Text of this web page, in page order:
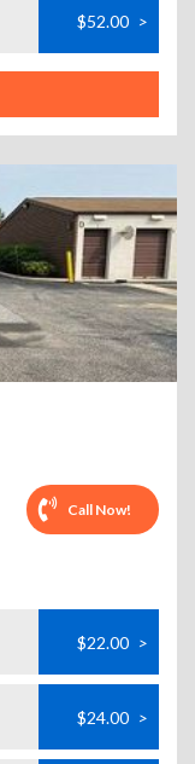
$52.00 >
Call Now!
$22.00 >
$24.00 >